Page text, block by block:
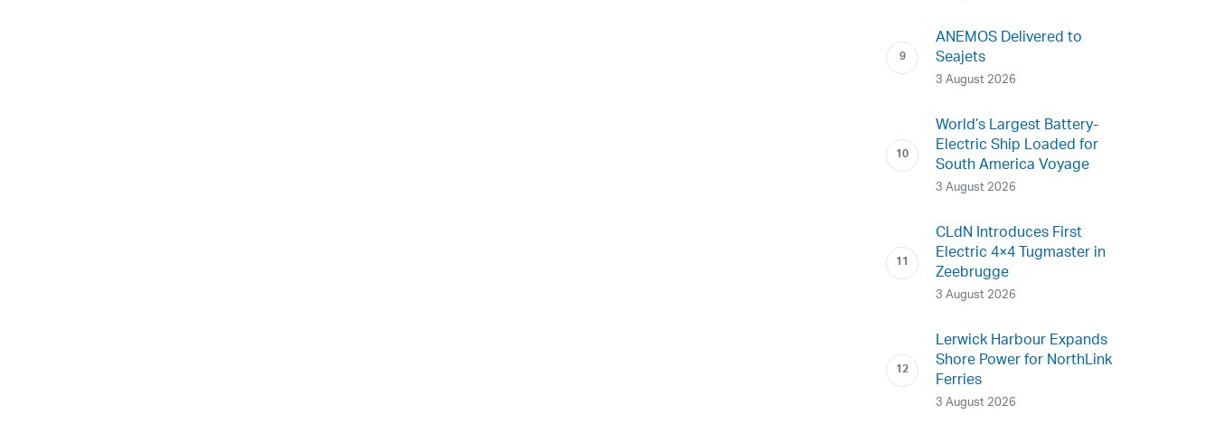
ANEMOS Delivered to
Seajets
3 August 2026
World’s Largest Battery-
Electric Ship Loaded for
South America Voyage
3 August 2026
CLdN Introduces First
Electric 4×4 Tugmaster in
Zeebrugge
3 August 2026
Lerwick Harbour Expands
Shore Power for NorthLink
Ferries
3 August 2026